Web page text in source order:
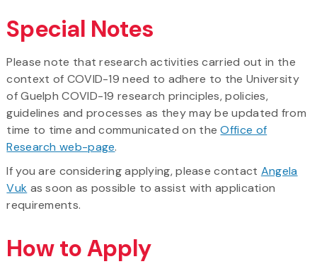
Special Notes
Please note that research activities carried out in the
context of COVID-19 need to adhere to the University
of Guelph COVID-19 research principles, policies,
guidelines and processes as they may be updated from
time to time and communicated on theOffice of
Research web-page.
If you are considering applying, please contact Angela
Vuk as soon as possible to assist with application
requirements.
How to Apply